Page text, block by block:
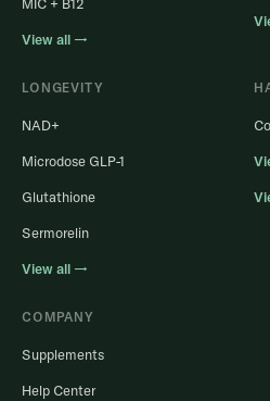
MIC + B12
View all →
LONGEVITY
NAD+
Microdose GLP-1
Glutathione
Sermorelin
View all →
COMPANY
Supplements
Help Center